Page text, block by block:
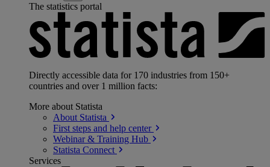
The statistics portal
Directly accessible data for 170 industries from 150+
countries and over 1 million facts:
More about Statista
About Statista
First steps and help center
Webinar & Training Hub
Statista Connect
Services